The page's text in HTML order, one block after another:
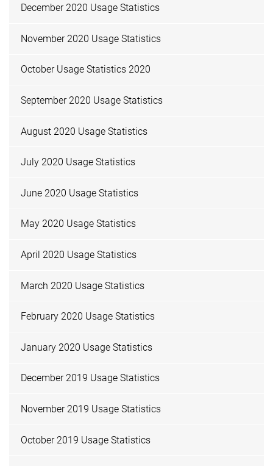
December 2020 Usage Statistics
November 2020 Usage Statistics
October Usage Statistics 2020
September 2020 Usage Statistics
August 2020 Usage Statistics
July 2020 Usage Statistics
June 2020 Usage Statistics
May 2020 Usage Statistics
April 2020 Usage Statistics
March 2020 Usage Statistics
February 2020 Usage Statistics
January 2020 Usage Statistics
December 2019 Usage Statistics
November 2019 Usage Statistics
October 2019 Usage Statistics